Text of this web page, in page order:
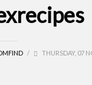
/ THURSDAY, 07